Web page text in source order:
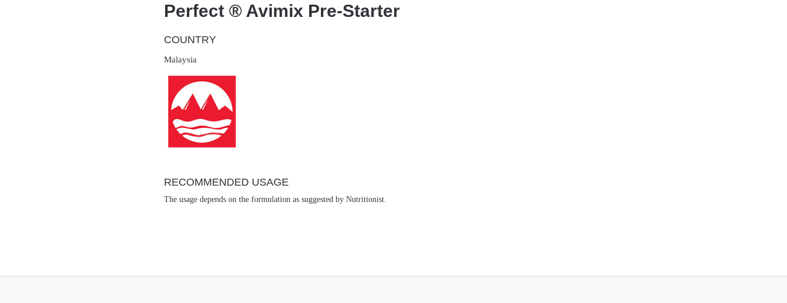
Perfect ® Avimix Pre-Starter
COUNTRY
Malaysia
RECOMMENDED USAGE
The usage depends on the formulation as suggested by Nutritionist.